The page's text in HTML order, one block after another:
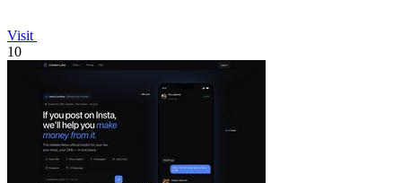
Visit
10